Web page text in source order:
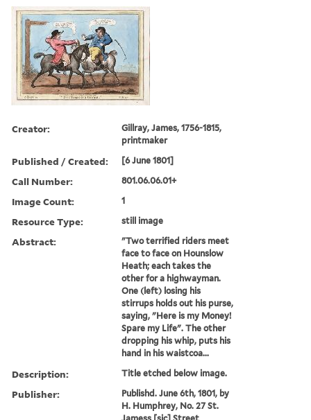
Creator:
Gillray, James, 1756-1815,
printmaker
Published / Created: [6 June 1801]
Call Number: 801.06.06.01+
Image Count: 1
Resource Type: still image
Abstract:
"Two terrified riders meet
face to face on Hounslow
Heath; each takes the
other for a highwayman.
One (left) losing his
stirrups holds out his purse,
saying, "Here is my Money!
Spare my Life". The other
dropping his whip, puts his
hand in his waistcoa...
Description: Title etched below image.
Publisher:
Publishd. June 6th, 1801, by
H. Humphrey, No. 27 St.